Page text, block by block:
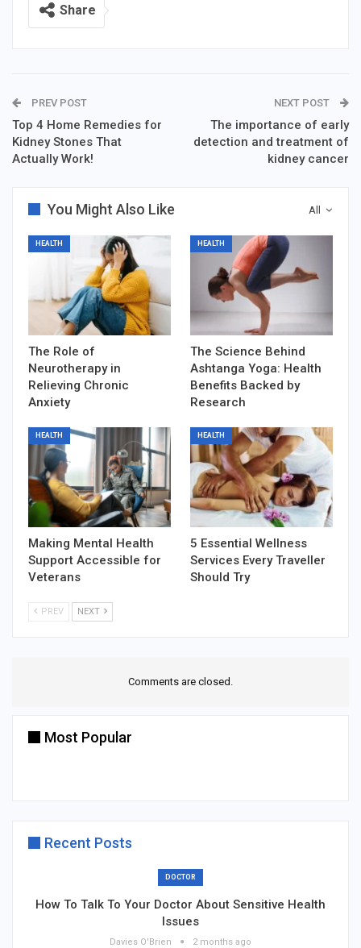
Share
PREV POST
Top 4 Home Remedies for
Kidney Stones That
Actually Work!
NEXT POST
The importance of early
detection and treatment of
kidney cancer
All
You Might Also Like
HEALTH
The Role of
Neurotherapy in
Relieving Chronic
Anxiety
HEALTH
The Science Behind
Ashtanga Yoga: Health
Benefits Backed by
Research
HEALTH
Making Mental Health
Support Accessible for
Veterans
HEALTH
5 Essential Wellness
Services Every Traveller
Should Try
PREV NEXT
Comments are closed.
Most Popular
Recent Posts
DOCTOR
How To Talk To Your Doctor About Sensitive Health
Issues
Davies O'Brien 2 months ago